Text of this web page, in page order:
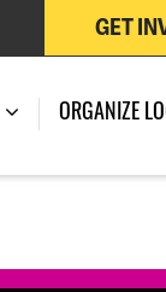
GET
ORGANIZE